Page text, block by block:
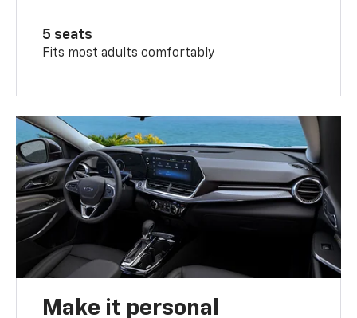
5 seats
Fits most adults comfortably
Make it personal